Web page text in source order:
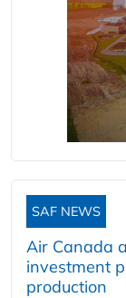
SAF NEWS
Air Canada
investment
production